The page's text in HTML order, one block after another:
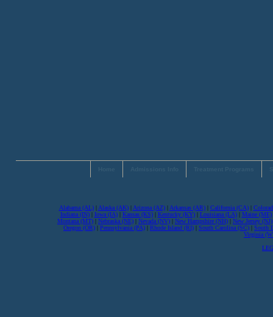
Alabama (AL)| Alaska (AK)| Arizona (AZ)| Arkansas (AR)| California (CA)|
Indiana (IN)| Iowa (IA)| Kansas (KS)| Kentucky (KY)| Louisiana (LA)| Maine (ME)
Montana (MT) | Nebraska (NE) | Nevada (NV) | New Hampshire (NH) | New Jersey (NJ)
Oregon (OR) | Pennsylvania (PA) | Rhode Island (RI) | South Carolina (SC) | South
Virginia